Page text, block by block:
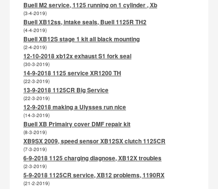
Buell M2 service, 1125 running on 1 cylinder , Xb
(3-4-2019)
Buell XB12ss, intake seals, Buell 1125R TH2
(4-4-2019)
Buell XB12S stage 1 kit all black mounting
(2-4-2019)
12-10-2018 xb12x exhaust S1 fork seal
(30-3-2019)
14-9-2018 1125 service XR1200 TH
(22-3-2019)
13-9-2018 1125CR Big Service
(22-3-2019)
12-9-2018 making a Ulysses run nice
(14-3-2019)
Buell XB Primairy cover DMF repair kit
(8-3-2019)
XB9SX 2009, speed sensor XB12SX clutch 1125CR
(7-3-2019)
6-9-2018 1125 charging diagnose, XB12X troubles
(2-3-2019)
5-9-2018 1125CR service, XB12 problems, 1190RX
(21-2-2019)